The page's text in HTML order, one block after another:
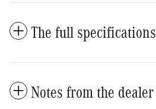
The full specifications
Notes from the dealer